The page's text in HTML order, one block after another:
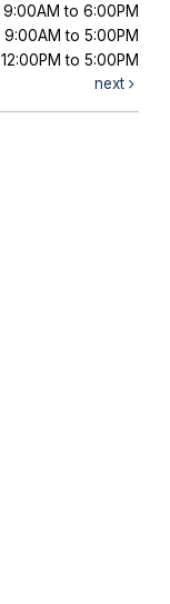
9:00AM to 6:00PM
9:00AM to 5:00PM
12:00PM to 5:00PM
next